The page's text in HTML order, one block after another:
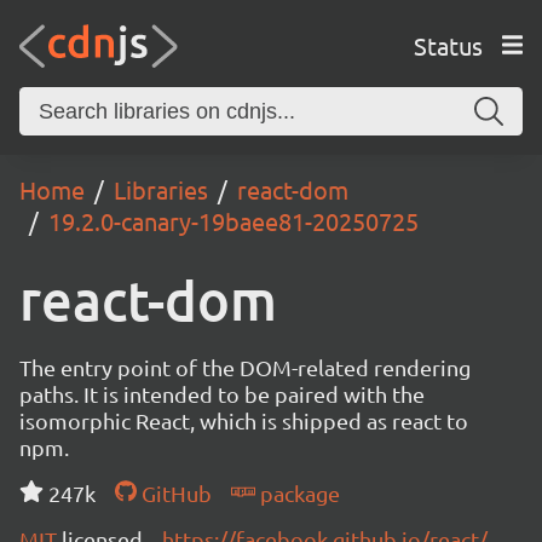
Status
Home Libraries
react-dom
19.2.0-canary-19baee81-20250725
react-dom
The entry point of the DOM-related rendering
paths. It is intended to be paired with the
isomorphic React, which is shipped as react to
npm.
247k
GitHub
package